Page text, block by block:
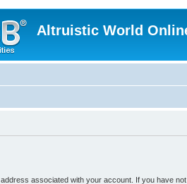
Altruistic World
associated with your account. If you have